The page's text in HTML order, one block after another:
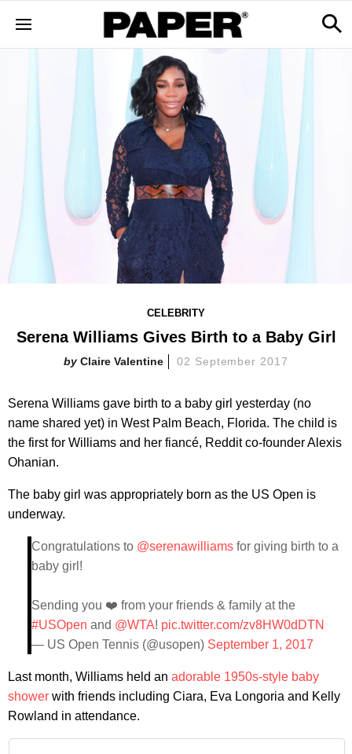
CELEBRITY
Serena Williams Gives Birth to a Baby Girl
Claire Valentine 02 September 2017
Serena Williams gave birth to a baby girl yesterday (no
name shared yet) in West Palm Beach, Florida. The child is
the first for Williams and her fiancé, Reddit co-founder Alexis
Ohanian.
The baby girl was appropriately born as the US Open is
underway.
Congratulations to @serenawilliams for giving birth to a
baby girl!
Sending you ❤️ from your friends & family at the
#USOpen and @WTA! pic.twitter.com/zv8HW0dDTN
— US Open Tennis (@usopen) September 1, 2017
Last month, Williams held an adorable 1950s-style baby
shower with friends including Ciara, Eva Longoria and Kelly
Rowland in attendance.